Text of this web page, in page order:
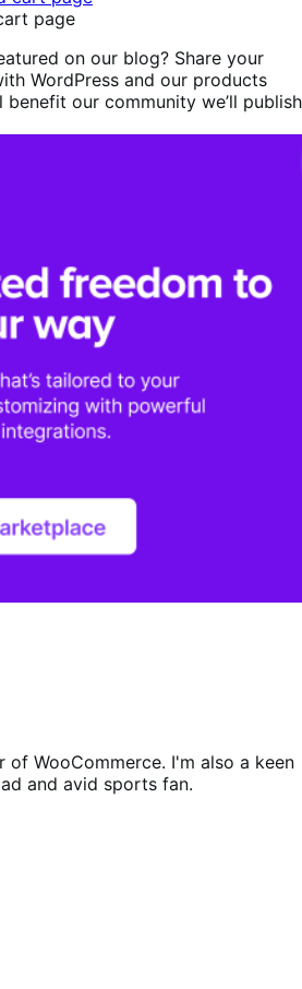
page
on our blog? Share your
WordPress and our products
our community we’ll publish
WooCommerce. I'm also a keen
and avid sports fan.